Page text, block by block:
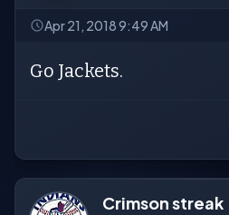
Apr 21, 2018 9:49 AM
Go Jackets.
Crimson streak